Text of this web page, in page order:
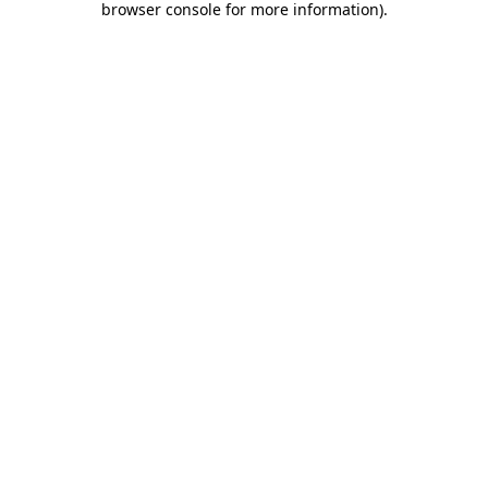
browser console for more information).